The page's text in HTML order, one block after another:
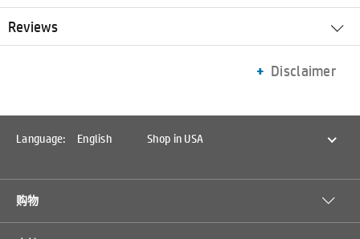
Reviews
Disclaimer
notice. Price protection, price matching or price guarantees do not apply to
Intra-day, Daily Deals or limited-time promotions. Quantity limits may
apply to orders, including orders for discounted and promotional items.
validated at the time your order is placed. Items sold by
SprocketPrinters.com are not for immediate resale. Orders that do not
comply with SprocketPrinters.com terms, conditions, and limitations may
be cancelled.
Language: English Shop in USA
购物